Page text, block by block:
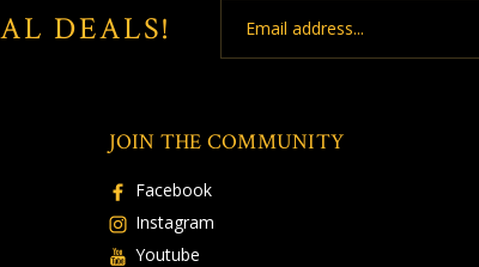
DEALS!
Address
JOIN THE COMMUNITY
Facebook
Instagram
Youtube